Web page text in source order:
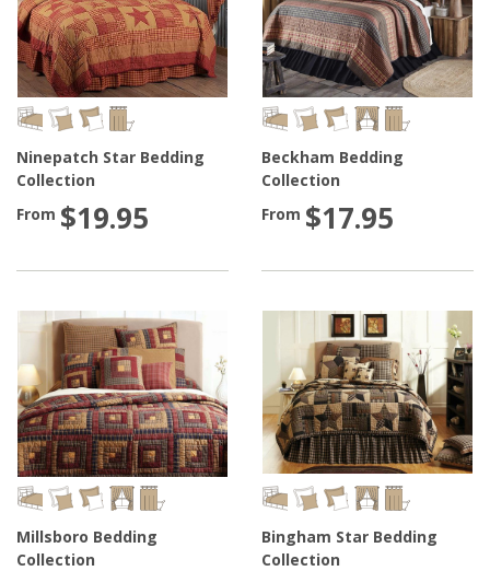
Ninepatch Star Bedding
Collection
From $19.95
Beckham Bedding
Collection
From $17.95
Millsboro Bedding
Collection
Bingham Star Bedding
Collection